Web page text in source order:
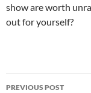
show are worth
out for yourself?
Post
PREVIOUS POST